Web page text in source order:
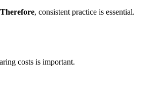
Therefore, consistent practice is essential.
costs is important.